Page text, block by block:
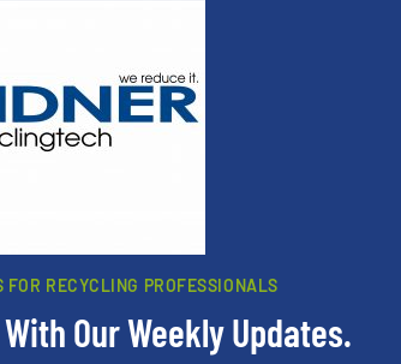
next time I comment.
RECYCLING PROFESSIONALS
Our Weekly Updates.